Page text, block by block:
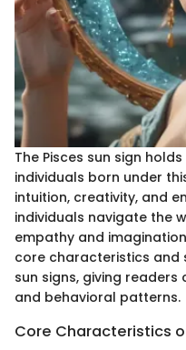
The Pisces sun sign
individuals born under
intuition, creativity, and
individuals navigate the
empathy and
core characteristics and
sun signs, giving
and behavioral patterns.
Core Characteristics